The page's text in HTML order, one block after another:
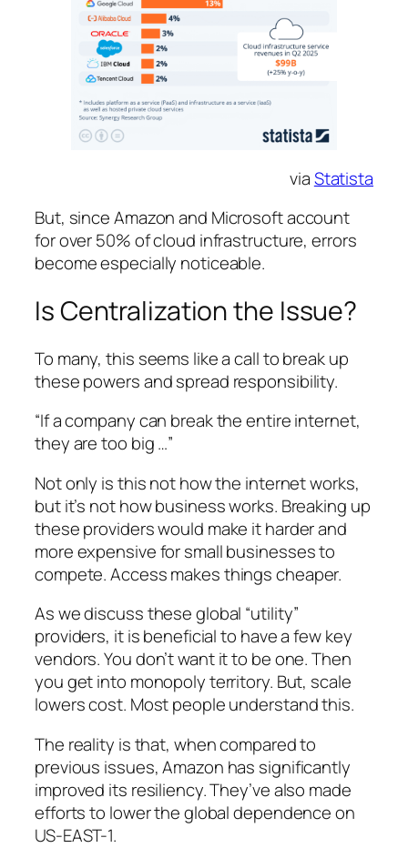
viaStatista
But, since Amazon and Microsoft account
for over 50% of cloud infrastructure, errors
become especially noticeable.
Is Centralization the Issue?
To many, this seems like a call to break up
these powers and spread responsibility.
“If a company can break the entire internet,
they are too big …”
Not only is this not how the internet works,
but it’s not how business works. Breaking up
these providers would make it harder and
more expensive for small businesses to
compete. Access makes things cheaper.
As we discuss these global “utility”
providers, it is beneficial to have a few key
vendors. You don’t want it to be one. Then
you get into monopoly territory. But, scale
lowers cost. Most people understand this.
The reality is that, when compared to
previous issues, Amazon has significantly
improved its resiliency. They’ve also made
efforts to lower the global dependence on
US-EAST-1.